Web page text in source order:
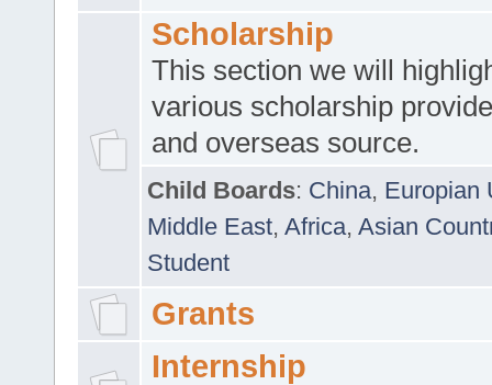
Scholarship
This section we will
various scholarship
and overseas source.
Child Boards: China, Europian
Middle East, Africa, Asian
Student
Grants
Internship